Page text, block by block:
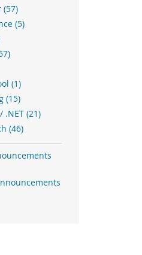
(57)
(5)
(1)
(15)
.NET (21)
(46)